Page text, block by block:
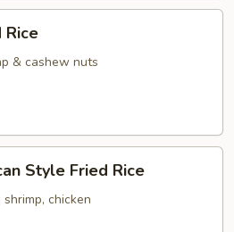
Rice
& cashew nuts
Style Fried Rice
chicken